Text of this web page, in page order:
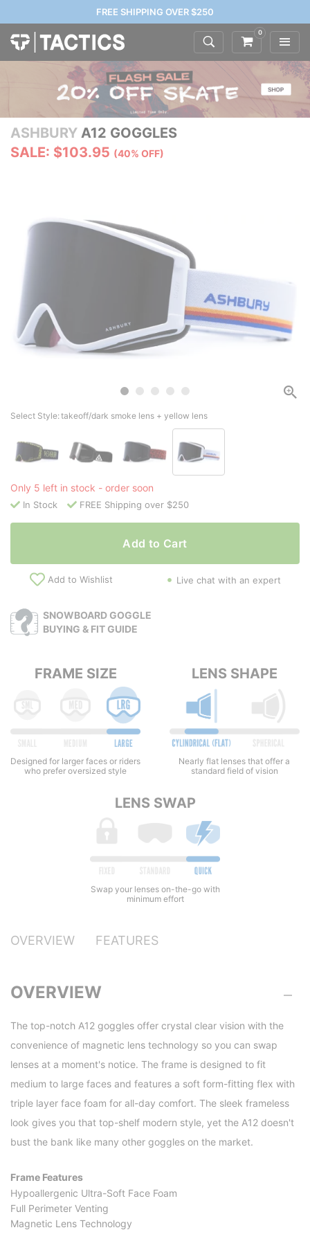
FREE SHIPPING OVER $250
0
ASHBURY A12 GOGGLES
SALE: $103.95 (40% OFF)
Select Style:takeoff/dark smoke lens + yellow lens
Only 5 left in stock - order soon
In Stock FREE Shipping over $250
Add to Cart
Add to Wishlist Live chat with an expert
SNOWBOARD GOGGLE
BUYING & FIT GUIDE
FRAME SIZE
Designed for larger faces or riders
who prefer oversized style
LENS SHAPE
Nearly flat lenses that offer a
standard field of vision
LENS SWAP
Swap your lenses on-the-go with
minimum effort
OVERVIEW FEATURES
OVERVIEW
The top-notch A12 goggles offer crystal clear vision with the
convenience of magnetic lens technology so you can swap
lenses at a moment's notice. The frame is designed to fit
medium to large faces and features a soft form-fitting flex with
triple layer face foam for all-day comfort. The sleek frameless
look gives you that top-shelf modern style, yet the A12 doesn't
bust the bank like many other goggles on the market.
Frame Features
Hypoallergenic Ultra-Soft Face Foam
Full Perimeter Venting
Magnetic Lens Technology